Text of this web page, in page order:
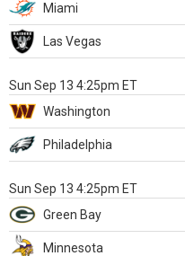
Miami
Las Vegas
Sun Sep 13 4:25pm ET
Washington
Philadelphia
Sun Sep 13 4:25pm ET
Green Bay
Minnesota